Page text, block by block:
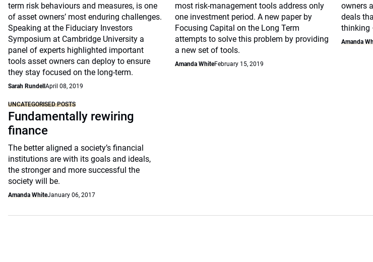
term risk behaviours and measures, is one
of asset owners’ most enduring challenges.
Speaking at the Fiduciary Investors
Symposium at Cambridge University a
panel of experts highlighted important
tools asset owners can deploy to ensure
they stay focused on the long-term.
Sarah Rundell April 08, 2019
most risk-management tools address only
one investment period. A new paper by
Focusing Capital on the Long Term
attempts to solve this problem by providing
a new set of tools.
Amanda WhiteFebruary 15, 2019
owners
deals
thinking
Amanda
UNCATEGORISED POSTS
Fundamentally rewiring
finance
The better aligned a society’s financial
institutions are with its goals and ideals,
the stronger and more successful the
society will be.
Amanda WhiteJanuary 06, 2017